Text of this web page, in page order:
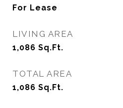
For Lease
LIVING AREA
1,086 Sq.Ft.
TOTAL AREA
1,086 Sq.Ft.